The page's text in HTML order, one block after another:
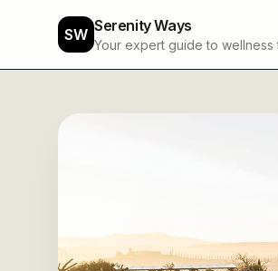
SW Serenity Ways
Your expert guide to wellness